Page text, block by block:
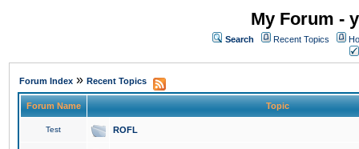
My Forum -
Search Recent Topics
Forum Index » Recent Topics
Forum Name Topic
Test ROFL